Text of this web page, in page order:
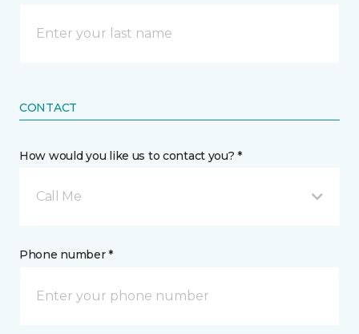
CONTACT
How would you like us to contact you? *
Call Me
Phone number *